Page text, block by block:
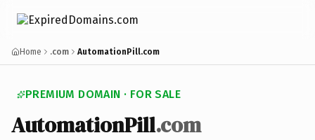
Home .com AutomationPill.com
PREMIUM DOMAIN · FOR SALE
AutomationPill.com